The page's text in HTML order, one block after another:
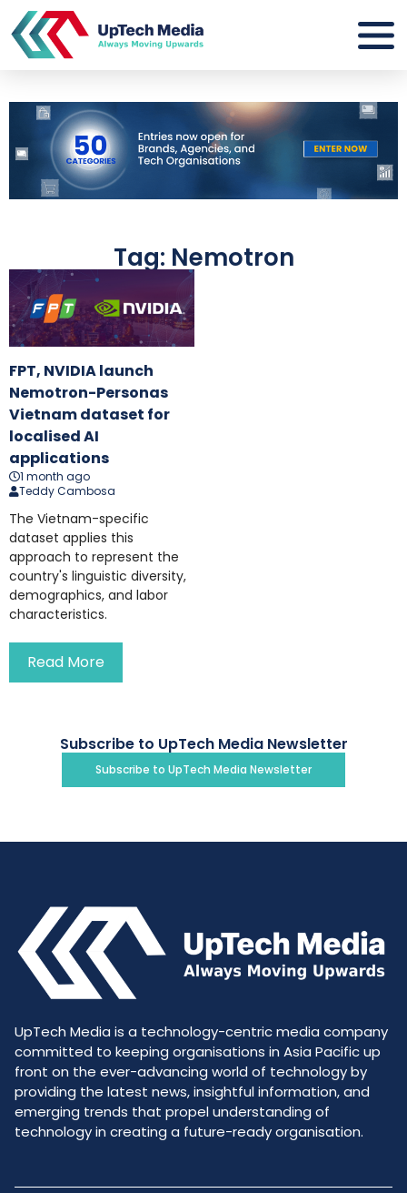
Tag: Nemotron
FPT, NVIDIA launch
Nemotron-Personas
Vietnam dataset for
localised AI
applications
1 month ago
Teddy Cambosa
The Vietnam-specific
dataset applies this
approach to represent the
country's linguistic diversity,
demographics, and labor
characteristics.
Read More
Subscribe to UpTech Media Newsletter
Subscribe to UpTech Media Newsletter
UpTech Media is a technology-centric media company
committed to keeping organisations in Asia Pacific up
front on the ever-advancing world of technology by
providing the latest news, insightful information, and
emerging trends that propel understanding of
technology in creating a future-ready organisation.